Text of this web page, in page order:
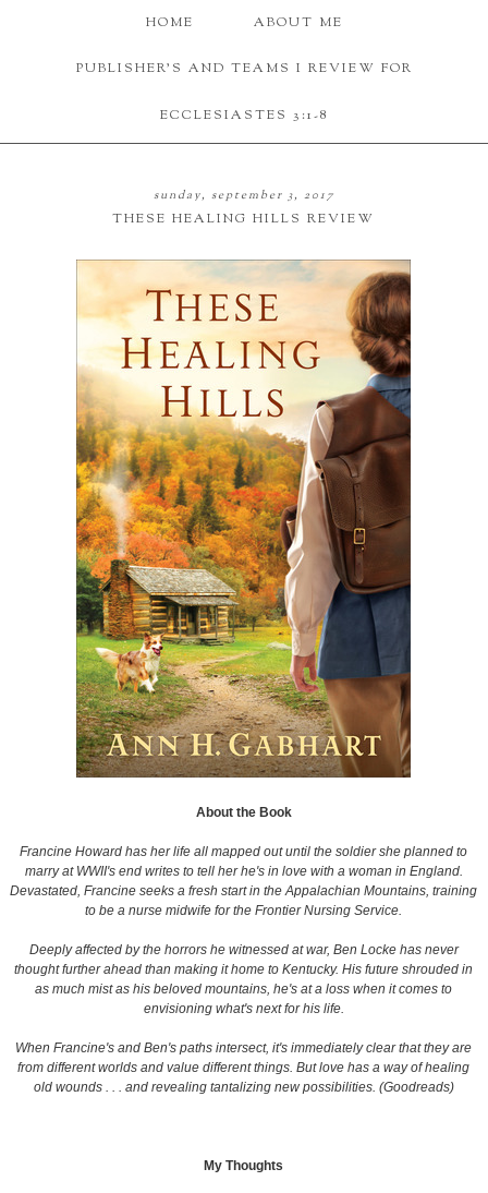
HOME ABOUT ME
PUBLISHER'S AND TEAMS I REVIEW FOR
ECCLESIASTES 3:1-8
sunday, september 3, 2017
THESE HEALING HILLS REVIEW
About the Book
Francine Howard has her life all mapped out until the soldier she planned to
marry at WWII's end writes to tell her he's in love with a woman in England.
Devastated, Francine seeks a fresh start in the Appalachian Mountains, training
to be a nurse midwife for the Frontier Nursing Service.
Deeply affected by the horrors he witnessed at war, Ben Locke has never
thought further ahead than making it home to Kentucky. His future shrouded in
as much mist as his beloved mountains, he's at a loss when it comes to
envisioning what's next for his life.
When Francine's and Ben's paths intersect, it's immediately clear that they are
from different worlds and value different things. But love has a way of healing
old wounds . . . and revealing tantalizing new possibilities. (Goodreads)
My Thoughts